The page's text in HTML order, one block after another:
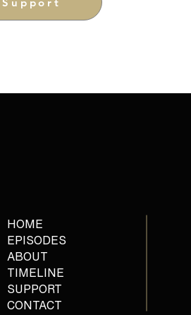
HOME
EPISODES
ABOUT
TIMELINE
SUPPORT
CONTACT